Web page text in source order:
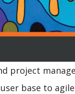
project
base to